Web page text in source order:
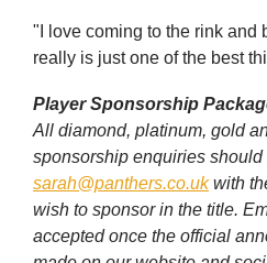
"I love coming to the rink and
really is just one of the best
Player Sponsorship
All diamond, platinum, gold
sponsorship enquiries
sarah@panthers.co.ukwith
wish to sponsor in the title.
accepted once the official